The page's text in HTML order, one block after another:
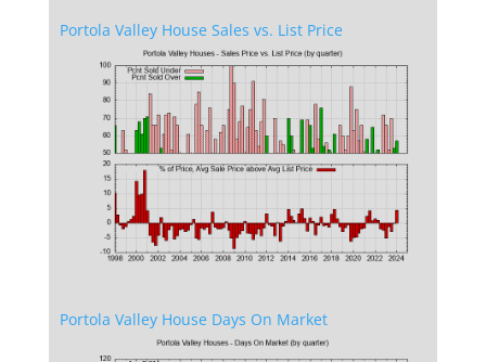
Portola Valley House Sales vs. List Price
Portola Valley House Days On Market